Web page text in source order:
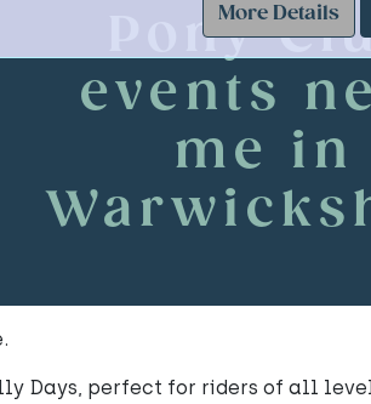
More Details
Pony
events
me in
Days, perfect for riders of all